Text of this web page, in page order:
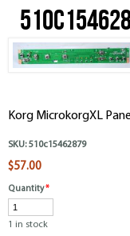
Korg MicrokorgXL
SKU: 510c15462879
$57.00
Quantity*
1 in stock